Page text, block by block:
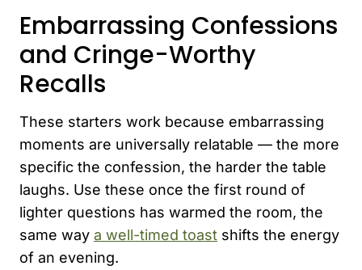
Embarrassing Confessions
and Cringe-Worthy
Recalls
These starters work because embarrassing
moments are universally relatable — the more
specific the confession, the harder the table
laughs. Use these once the first round of
lighter questions has warmed the room, the
same way a well-timed toast shifts the energy
of an evening.